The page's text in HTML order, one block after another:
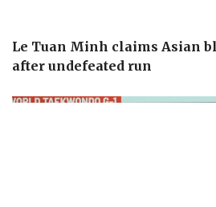
Le Tuan Minh claims Asian
after undefeated run